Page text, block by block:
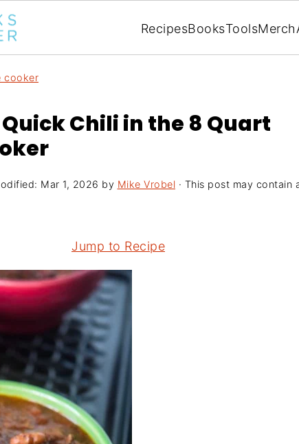
RecipesBooksToolsMerch
cooker
Chili in the 8 Quart
Mar 1, 2026 by Mike Vrobel · This post may contain
Jump to Recipe